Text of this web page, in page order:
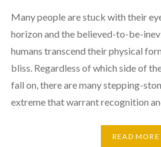
Many people are stuck with their
horizon and the believed-to-be-
humans transcend their physical
bliss. Regardless of which side of
fall on, there are many stepping-
extreme that warrant recognition
READ MORE